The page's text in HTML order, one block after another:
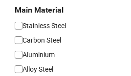
Main Material
Stainless Steel
Carbon Steel
Aluminium
Alloy Steel